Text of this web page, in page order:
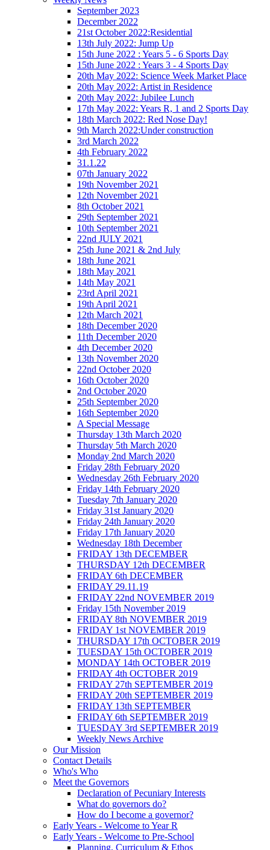
September 2023
December 2022
21st October 2022:Residential
13th July 2022: Jump Up
15th June 2022 : Years 5 - 6 Sports Day
15th June 2022 : Years 3 - 4 Sports Day
20th May 2022: Science Week Market Place
20th May 2022: Artist in Residence
20th May 2022: Jubilee Lunch
17th May 2022: Years R, 1 and 2 Sports Day
18th March 2022: Red Nose Day!
9th March 2022:Under construction
3rd March 2022
4th February 2022
31.1.22
07th January 2022
19th November 2021
12th November 2021
8th October 2021
29th September 2021
10th September 2021
22nd JULY 2021
25th June 2021 & 2nd July
18th June 2021
18th May 2021
14th May 2021
23rd April 2021
19th April 2021
12th March 2021
18th December 2020
11th December 2020
4th December 2020
13th November 2020
22nd October 2020
16th October 2020
2nd October 2020
25th September 2020
16th September 2020
A Special Message
Thursday 13th March 2020
Thursday 5th March 2020
Monday 2nd March 2020
Friday 28th February 2020
Wednesday 26th February 2020
Friday 14th February 2020
Tuesday 7th January 2020
Friday 31st January 2020
Friday 24th January 2020
Friday 17th January 2020
Wednesday 18th December
FRIDAY 13th DECEMBER
THURSDAY 12th DECEMBER
FRIDAY 6th DECEMBER
FRIDAY 29.11.19
FRIDAY 22nd NOVEMBER 2019
Friday 15th November 2019
FRIDAY 8th NOVEMBER 2019
FRIDAY 1st NOVEMBER 2019
THURSDAY 17th OCTOBER 2019
TUESDAY 15th OCTOBER 2019
MONDAY 14th OCTOBER 2019
FRIDAY 4th OCTOBER 2019
FRIDAY 27th SEPTEMBER 2019
FRIDAY 20th SEPTEMBER 2019
FRIDAY 13th SEPTEMBER
FRIDAY 6th SEPTEMBER 2019
TUESDAY 3rd SEPTEMBER 2019
Weekly News Archive
Our Mission
Contact Details
Who's Who
Meet the Governors
Declaration of Pecuniary Interests
What do governors do?
How do I become a governor?
Early Years - Welcome to Year R
Early Years - Welcome to Pre-School
Planning, Curriculum & Ethos